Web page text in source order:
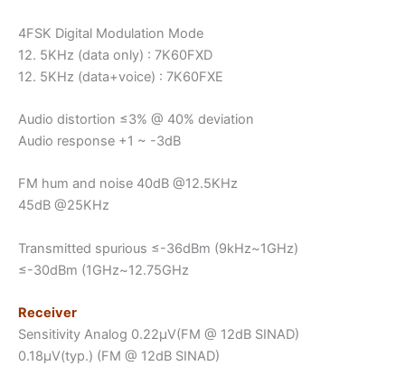
4FSK Digital Modulation Mode
12. 5KHz (data only) : 7K60FXD
12. 5KHz (data+voice) : 7K60FXE
Audio distortion ≤3% @ 40% deviation
Audio response +1 ~ -3dB
FM hum and noise 40dB @12.5KHz
45dB @25KHz
Transmitted spurious ≤-36dBm (9kHz~1GHz)
≤-30dBm (1GHz~12.75GHz
Receiver
Sensitivity Analog 0.22μV(FM @ 12dB SINAD)
0.18μV(typ.) (FM @ 12dB SINAD)